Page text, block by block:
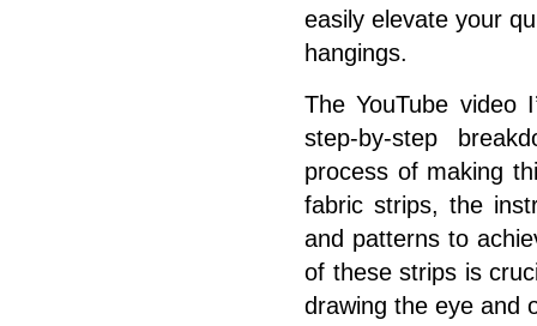
easily elevate your
hangings.
The YouTube video
step-by-step
process of making
fabric strips, the
and patterns to
of these strips is
drawing the eye and